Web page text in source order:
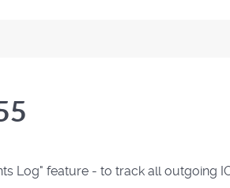
Log" feature - to track all outgoing